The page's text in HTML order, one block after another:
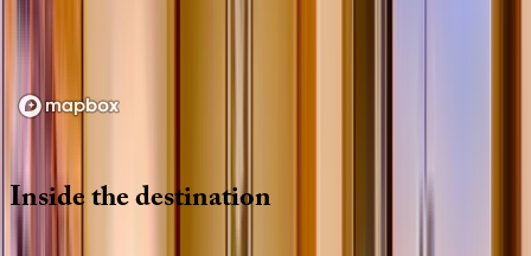
Loading map...
Insidethedestination